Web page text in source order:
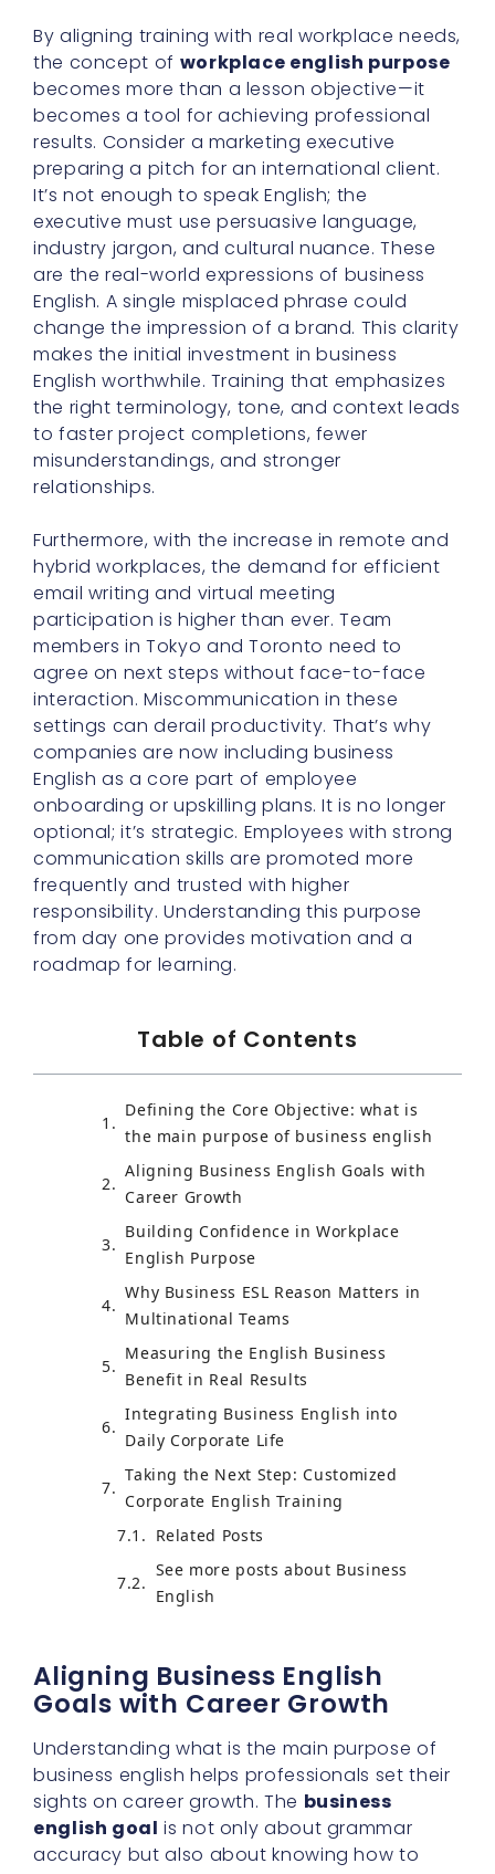
By aligning training with real workplace needs,
the concept of workplace english purpose
becomes more than a lesson objective—it
becomes a tool for achieving professional
results. Consider a marketing executive
preparing a pitch for an international client.
It’s not enough to speak English; the
executive must use persuasive language,
industry jargon, and cultural nuance. These
are the real-world expressions of business
English. A single misplaced phrase could
change the impression of a brand. This clarity
makes the initial investment in business
English worthwhile. Training that emphasizes
the right terminology, tone, and context leads
to faster project completions, fewer
misunderstandings, and stronger
relationships.
Furthermore, with the increase in remote and
hybrid workplaces, the demand for efficient
email writing and virtual meeting
participation is higher than ever. Team
members in Tokyo and Toronto need to
agree on next steps without face-to-face
interaction. Miscommunication in these
settings can derail productivity. That’s why
companies are now including business
English as a core part of employee
onboarding or upskilling plans. It is no longer
optional; it’s strategic. Employees with strong
communication skills are promoted more
frequently and trusted with higher
responsibility. Understanding this purpose
from day one provides motivation and a
roadmap for learning.
Table of Contents
Defining the Core Objective: what is
the main purpose of business english
Aligning Business English Goals with
Career Growth
Building Confidence in Workplace
English Purpose
Why Business ESL Reason Matters in
Multinational Teams
Measuring the English Business
Benefit in Real Results
Integrating Business English into
Daily Corporate Life
Taking the Next Step: Customized
Corporate English Training
Related Posts
See more posts about Business
English
Aligning Business English
Goals with Career Growth
Understanding what is the main purpose of
business english helps professionals set their
sights on career growth. The business
english goal is not only about grammar
accuracy but also about knowing how to